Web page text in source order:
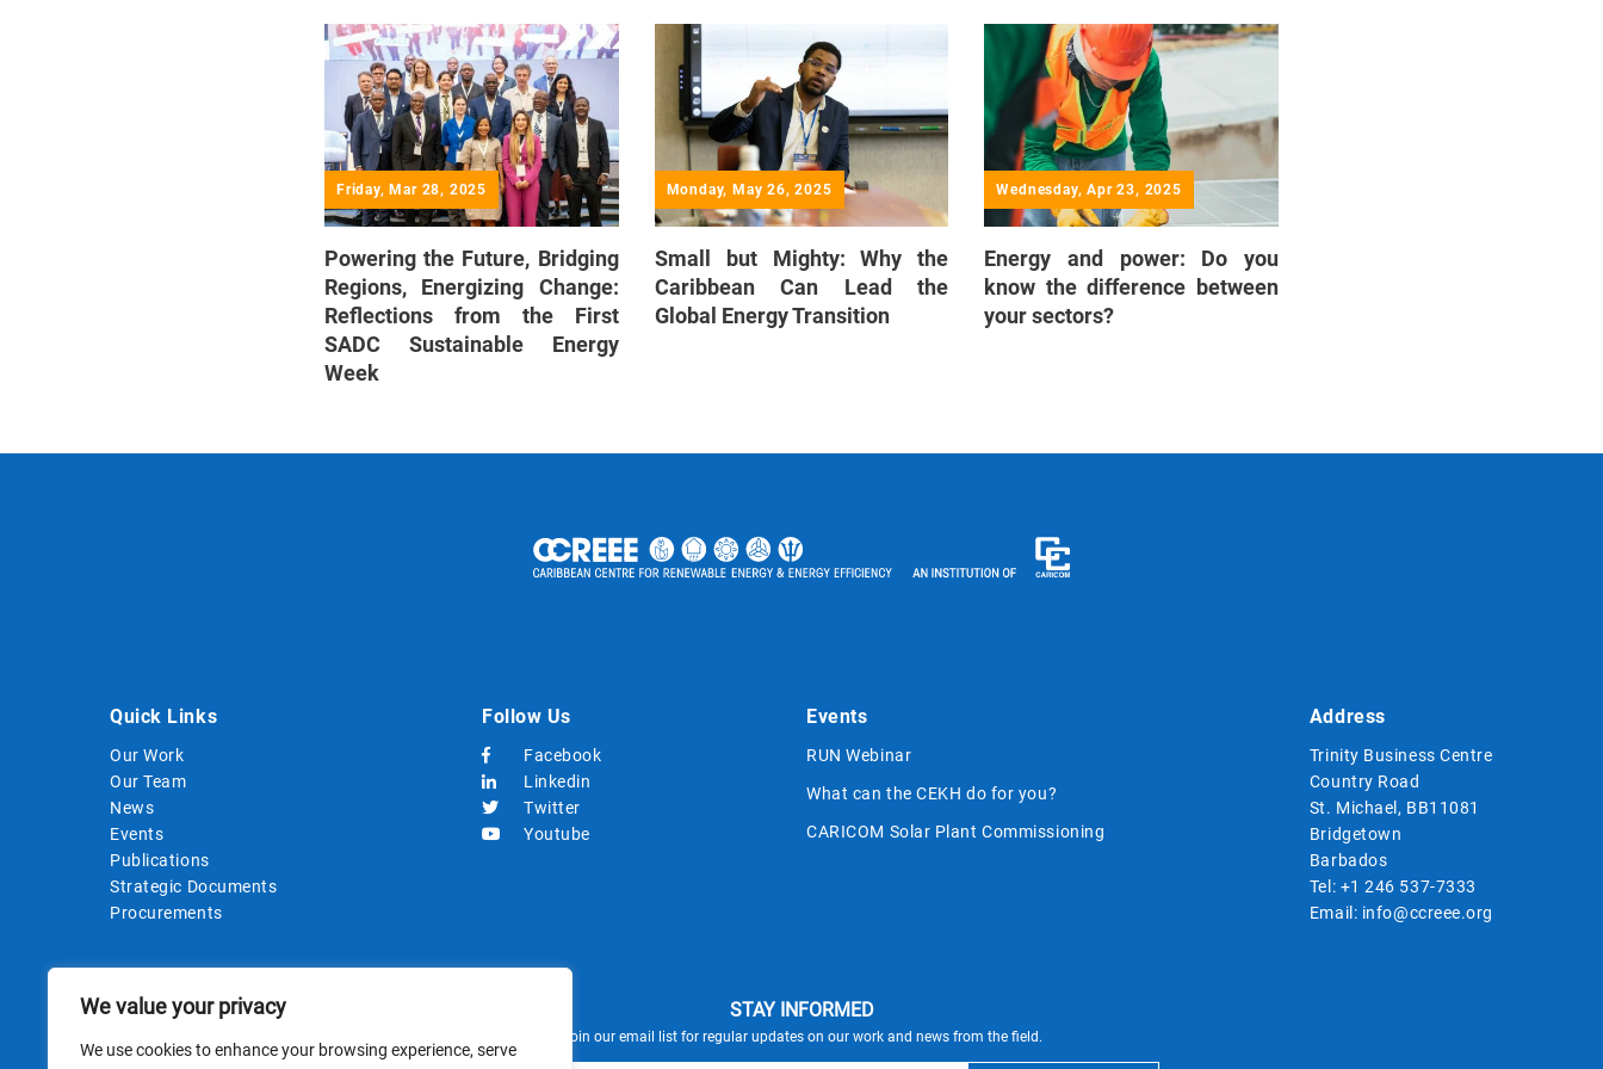
We value your privacy
We use cookies to enhance your browsing experience, serve
Friday, Mar 28, 2025
Powering the Future, Bridging
Regions, Energizing Change:
Reflections from the First
SADC Sustainable Energy
Week
Monday, May 26, 2025
Small but Mighty: Why the
Caribbean Can Lead the
Global Energy Transition
Wednesday, Apr 23, 2025
Energy and power: Do you
know the difference between
your sectors?
Quick Links
Our Work
Our Team
News
Events
Publications
Strategic Documents
Procurements
Follow Us
Facebook
Linkedin
Twitter
Youtube
Events
RUN Webinar
What can the CEKH do for you?
CARICOM Solar Plant Commissioning
Address
Trinity Business Centre
Country Road
St. Michael, BB11081
Bridgetown
Barbados
Tel: +1 246 537-7333
Email: info@ccreee.org
STAY INFORMED
Join our email list for regular updates on our work and news from the field.